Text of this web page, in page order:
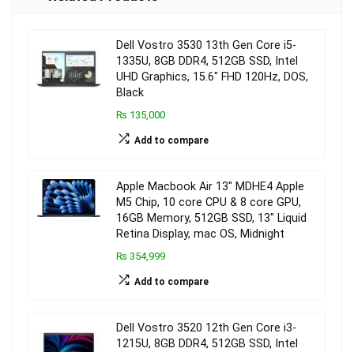
Dell Vostro 3530 13th Gen Core i5-
1335U, 8GB DDR4, 512GB SSD, Intel
UHD Graphics, 15.6″ FHD 120Hz, DOS,
Black
₨ 135,000
Add to compare
Apple Macbook Air 13″ MDHE4 Apple
M5 Chip, 10 core CPU & 8 core GPU,
16GB Memory, 512GB SSD, 13″ Liquid
Retina Display, mac OS, Midnight
₨ 354,999
Add to compare
Dell Vostro 3520 12th Gen Core i3-
1215U, 8GB DDR4, 512GB SSD, Intel